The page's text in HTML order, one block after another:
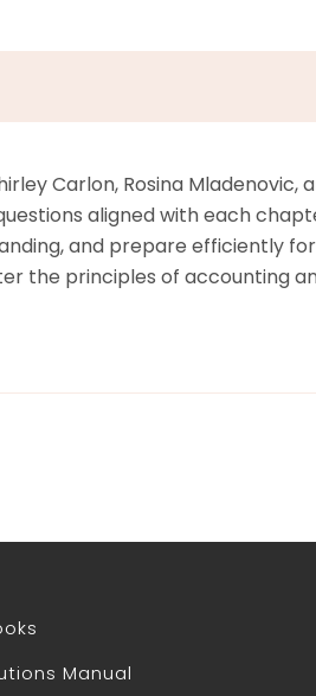
Carlon, Rosina Mladenovic,
aligned with each
and prepare efficiently
the principles of accounting
Manual